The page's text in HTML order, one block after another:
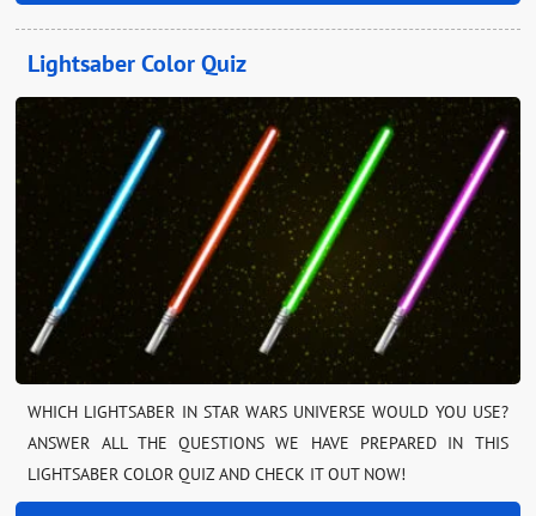
Lightsaber Color Quiz
WHICH LIGHTSABER IN STAR WARS UNIVERSE WOULD YOU USE?
ANSWER ALL THE QUESTIONS WE HAVE PREPARED IN THIS
LIGHTSABER COLOR QUIZ AND CHECK IT OUT NOW!